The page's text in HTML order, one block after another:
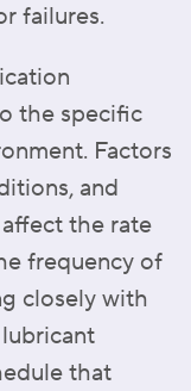
failures.
the specific
Factors
and
the rate
frequency of
closely with
that